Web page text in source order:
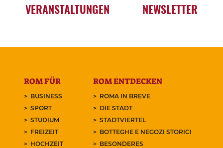
VERANSTALTUNGEN NEWSLETTER
ROM FÜR
BUSINESS
SPORT
STUDIUM
FREIZEIT
HOCHZEIT
ROM ENTDECKEN
ROMA IN BREVE
DIE STADT
STADTVIERTEL
BOTTEGHE E NEGOZI STORICI
BESONDERES